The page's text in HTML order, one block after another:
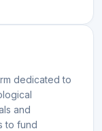
dedicated to
and
to fund